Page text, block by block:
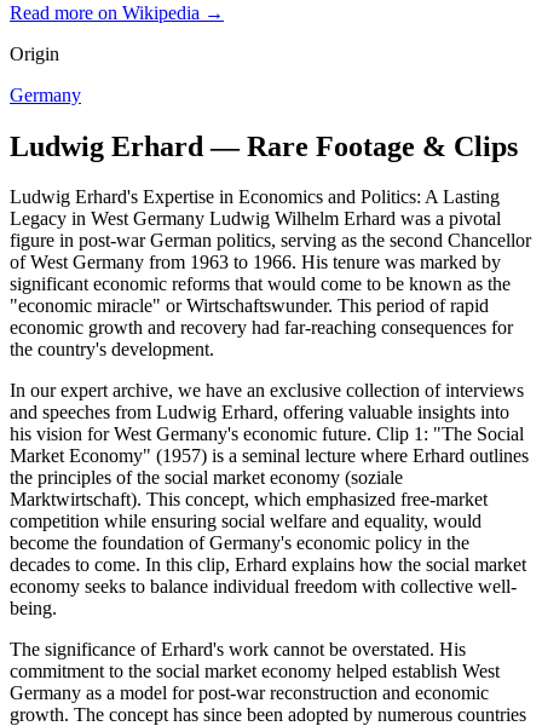
Read more on Wikipedia →
Origin
Germany
Ludwig Erhard — Rare Footage & Clips
Ludwig Erhard's Expertise in Economics and Politics: A Lasting
Legacy in West Germany Ludwig Wilhelm Erhard was a pivotal
figure in post-war German politics, serving as the second Chancellor
of West Germany from 1963 to 1966. His tenure was marked by
significant economic reforms that would come to be known as the
"economic miracle" or Wirtschaftswunder. This period of rapid
economic growth and recovery had far-reaching consequences for
the country's development.
In our expert archive, we have an exclusive collection of interviews
and speeches from Ludwig Erhard, offering valuable insights into
his vision for West Germany's economic future. Clip 1: "The Social
Market Economy" (1957) is a seminal lecture where Erhard outlines
the principles of the social market economy (soziale
Marktwirtschaft). This concept, which emphasized free-market
competition while ensuring social welfare and equality, would
become the foundation of Germany's economic policy in the
decades to come. In this clip, Erhard explains how the social market
economy seeks to balance individual freedom with collective well-
being.
The significance of Erhard's work cannot be overstated. His
commitment to the social market economy helped establish West
Germany as a model for post-war reconstruction and economic
growth. The concept has since been adopted by numerous countries